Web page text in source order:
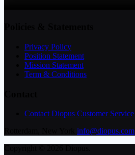
Privacy Policy
Position Statement
Mission Statement
Term & Conditions
Contact Diopus Customer Service
info@diopus.com